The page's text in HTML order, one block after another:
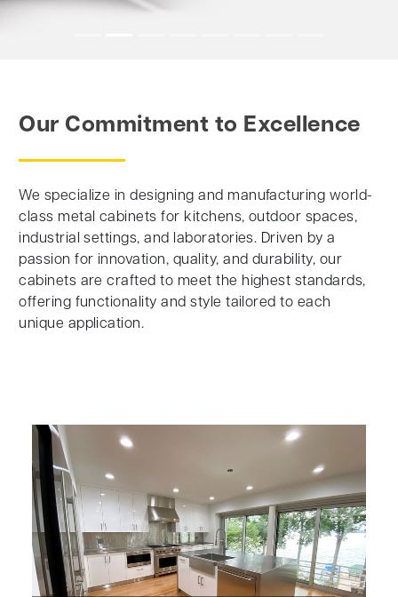
Our Commitment to Excellence
We specialize in designing and manufacturing world-
class metal cabinets for kitchens, outdoor spaces,
industrial settings, and laboratories. Driven by a
passion for innovation, quality, and durability, our
cabinets are crafted to meet the highest standards,
offering functionality and style tailored to each
unique application.